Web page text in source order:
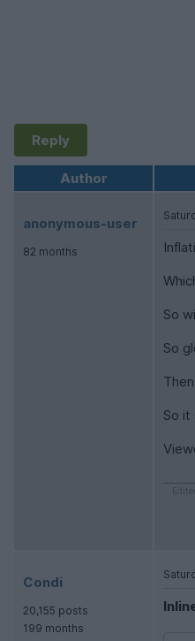
Reply
Author
anonymous-user
82 months
So
So
So it
Condi
20,155 posts
199 months